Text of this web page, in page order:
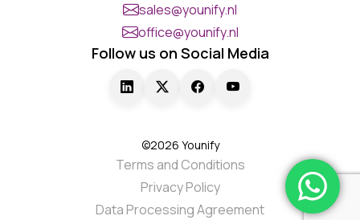
sales@younify.nl
office@younify.nl
Follow us on Social Media
©2026 Younify
Terms and Conditions
Privacy Policy
Data Processing Agreement